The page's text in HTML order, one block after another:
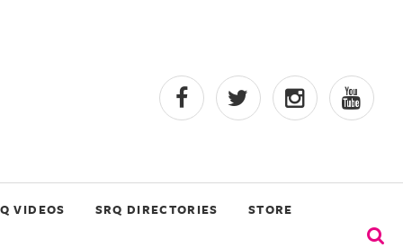
VIDEOS SRQ DIRECTORIES STORE